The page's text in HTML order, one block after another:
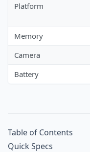
Platform
Memory
Camera
Battery
Table of Contents
Quick Specs